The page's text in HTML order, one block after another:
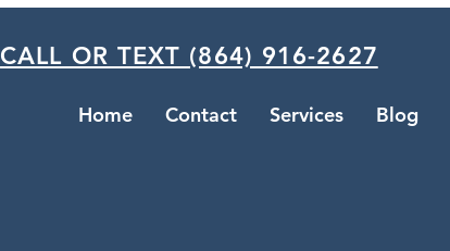
Home Contact Services Blog
CALL OR TEXT (864) 916-2627